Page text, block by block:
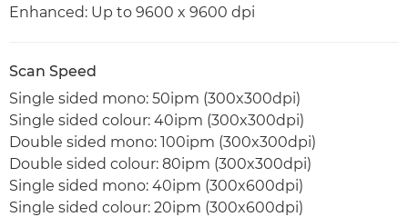
Enhanced: Up to 9600 x 9600 dpi
Scan Speed
Single sided mono: 50ipm (300x300dpi)
Single sided colour: 40ipm (300x300dpi)
Double sided mono: 100ipm (300x300dpi)
Double sided colour: 80ipm (300x300dpi)
Single sided mono: 40ipm (300x600dpi)
Single sided colour: 20ipm (300x600dpi)